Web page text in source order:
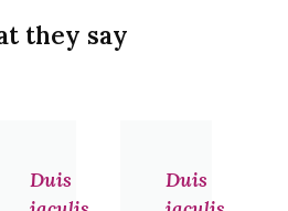
they say
Duis
Duis